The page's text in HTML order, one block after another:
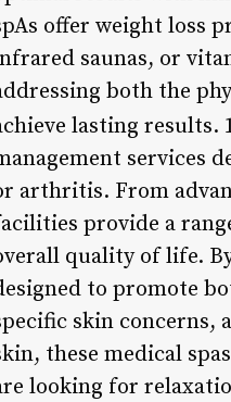
offer weight loss
saunas, or
both the
lasting results.
services
arthritis. From
provide a
quality of life.
to promote
skin concerns,
these medical
looking for